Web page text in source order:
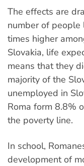
The effects are
number of
times higher
Slovakia, life
means that they
majority of the
unemployed in
Roma form 8.8%
the poverty line.
In school,
development of